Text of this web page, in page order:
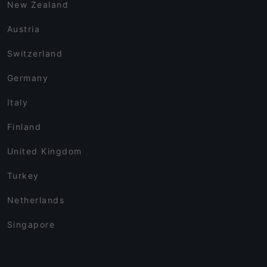
New Zealand
Austria
Switzerland
Germany
Italy
Finland
United Kingdom
Turkey
Netherlands
Singapore